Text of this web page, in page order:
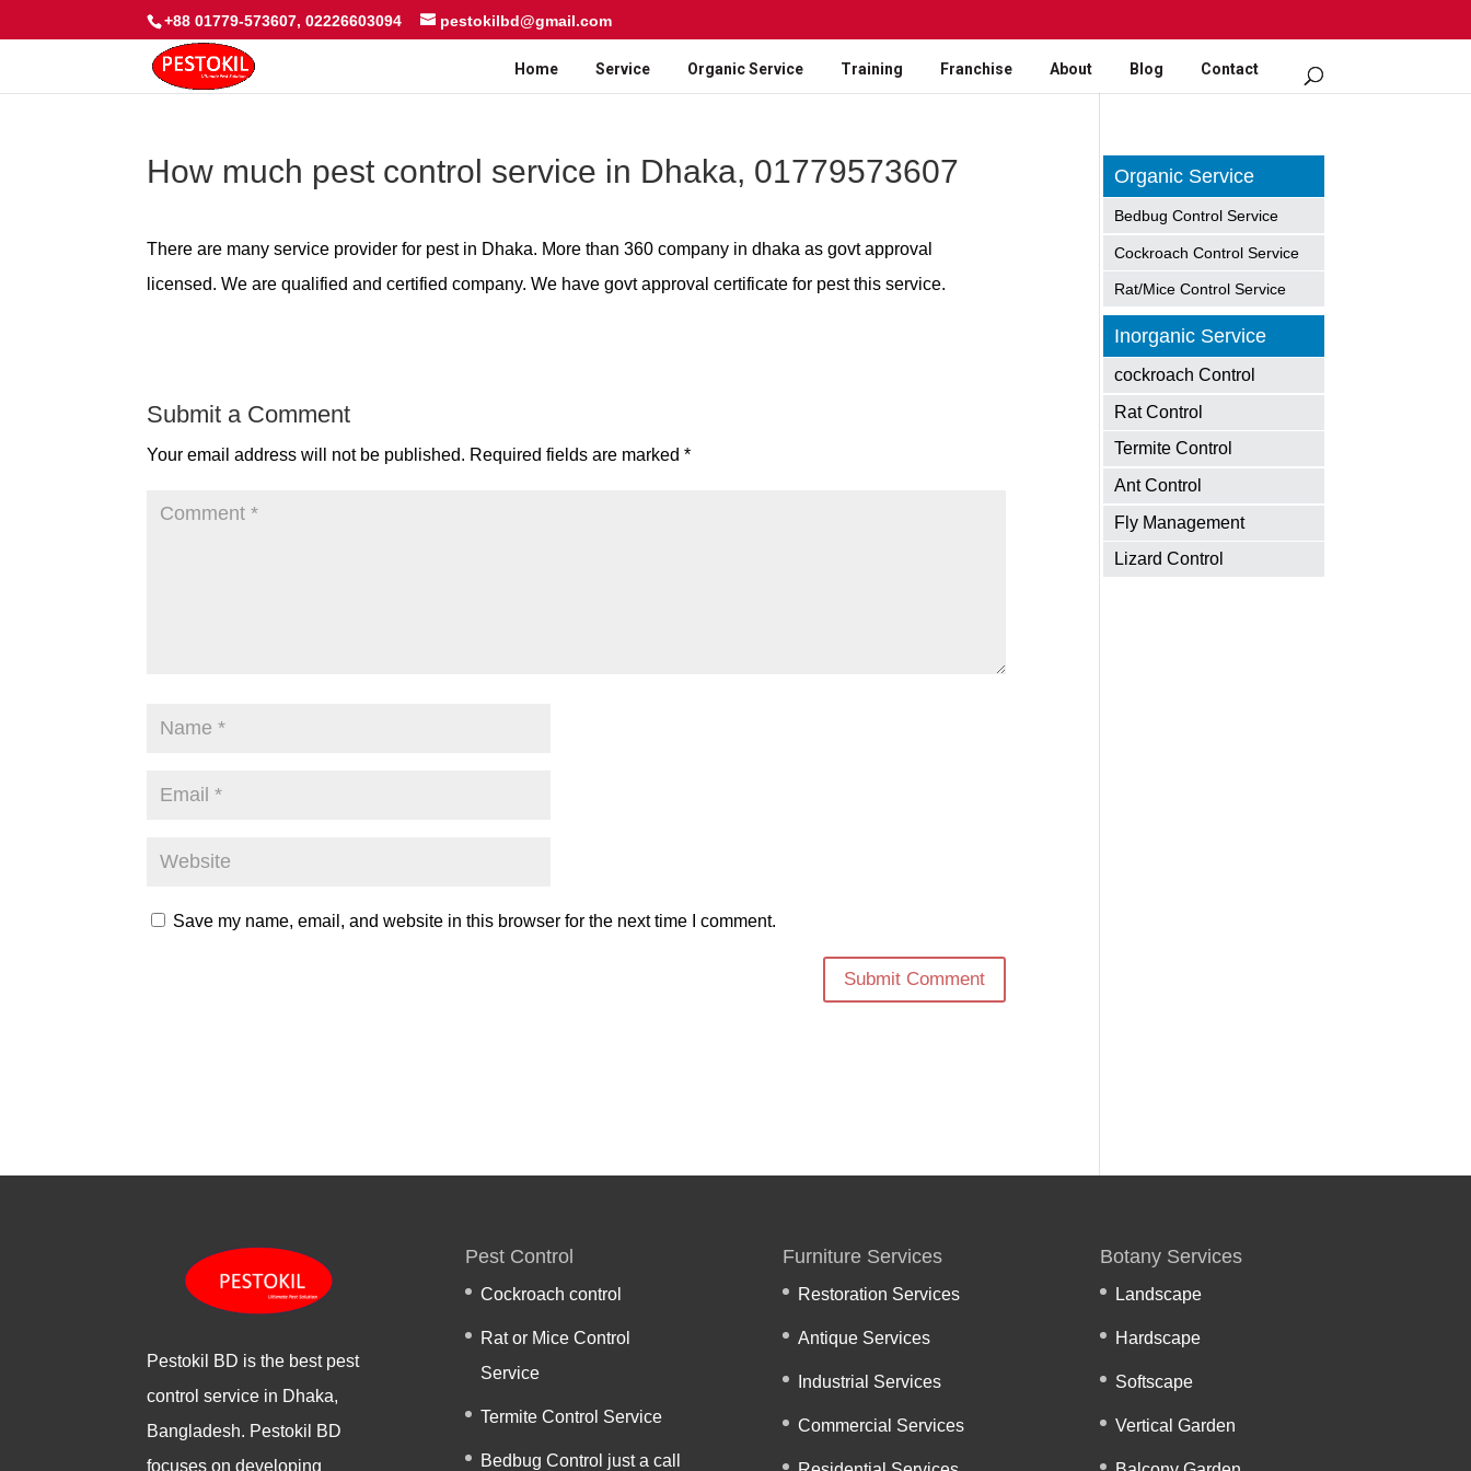
+88 01779-573607, 02226603094 pestokilbd@gmail.com
Home Service Organic Service Training Franchise About Blog Contact
How much pest control service in Dhaka, 01779573607
There are many service provider for pest in Dhaka. More than 360 company in dhaka as govt approval
licensed. We are qualified and certified company. We have govt approval certificate for pest this service.
Submit a Comment
Your email address will not be published. Required fields are marked*
Save my name, email, and website in this browser for the next time I comment.
Organic Service
Bedbug Control Service
Cockroach Control Service
Rat/Mice Control Service
Inorganic Service
cockroach Control
Rat Control
Termite Control
Ant Control
Fly Management
Lizard Control
Pestokil BD is the best pest
control service in Dhaka,
Bangladesh. Pestokil BD
focuses on developing
Pest Control
Cockroach control
Rat or Mice Control
Service
Termite Control Service
Bedbug Control just a call
Furniture Services
Restoration Services
Antique Services
Industrial Services
Commercial Services
Botany Services
Landscape
Hardscape
Softscape
Vertical Garden